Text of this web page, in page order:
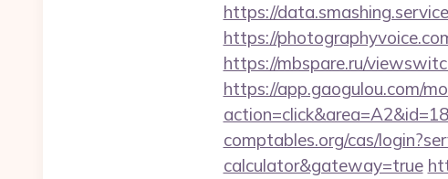
https://
https://
https://mbspare.ru/
https://app.gaogulou.com/
comptables.org/cas/
calculator&gateway=true